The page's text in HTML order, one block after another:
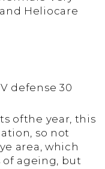
Heliocare
defense 30
ofthe year, this
so not
area, which
of ageing, but